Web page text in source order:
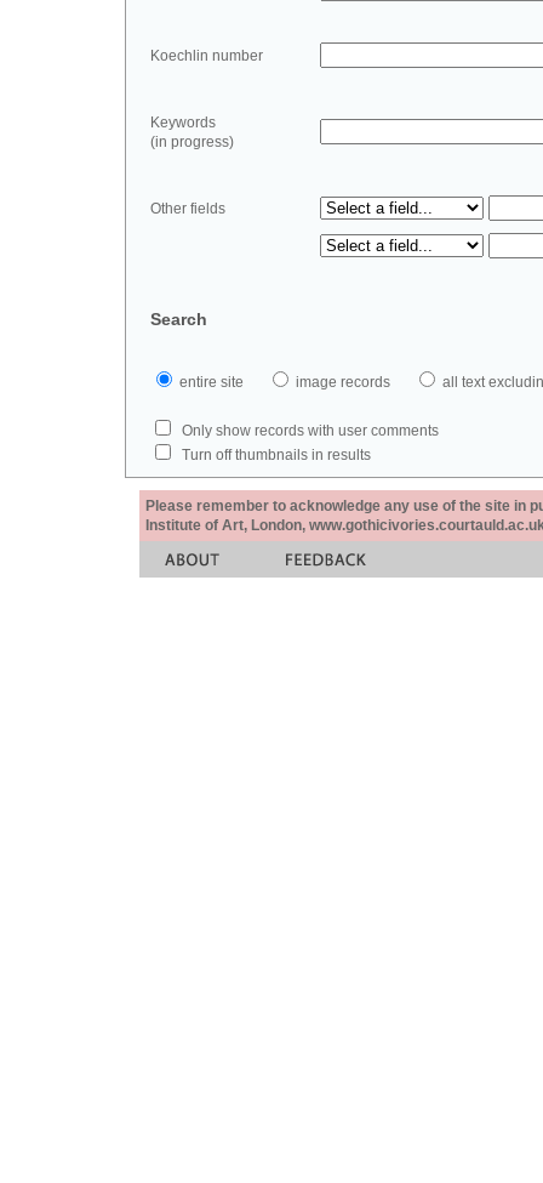
Koechlin number
Keywords
(in progress)
Other fields
Search
entire site image records all text
Only show records with user comments
Turn off thumbnails in results
Please remember to acknowledge any use of the site in
Institute of Art, London,